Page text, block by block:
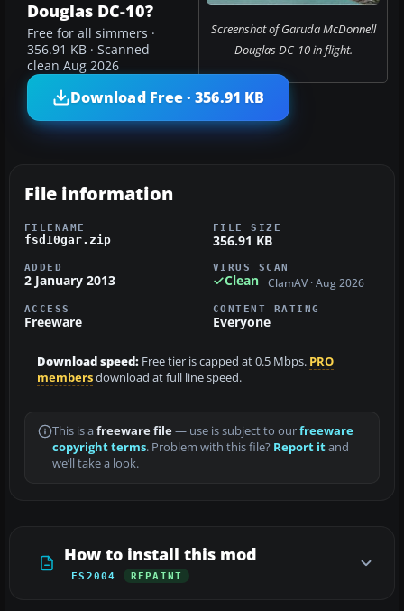
Screenshot of Garuda McDonnell
Douglas DC-10 in flight.
Douglas DC-10?
Free for all simmers ·
356.91 KB · Scanned
clean Aug 2026
Download Free · 356.91 KB
File information
FILENAME
fsd10gar.zip
FILE SIZE
356.91 KB
ADDED
2 January 2013
VIRUS SCAN
Clean ClamAV · Aug 2026
ACCESS
Freeware
CONTENT RATING
Everyone
Download speed: Free tier is capped at 0.5 Mbps. PRO
membersdownload at full line speed.
This is a freeware file— use is subject to ourfreeware
copyright terms. Problem with this file? Report itand
we’ll take a look.
How to install this mod
FS2004 REPAINT